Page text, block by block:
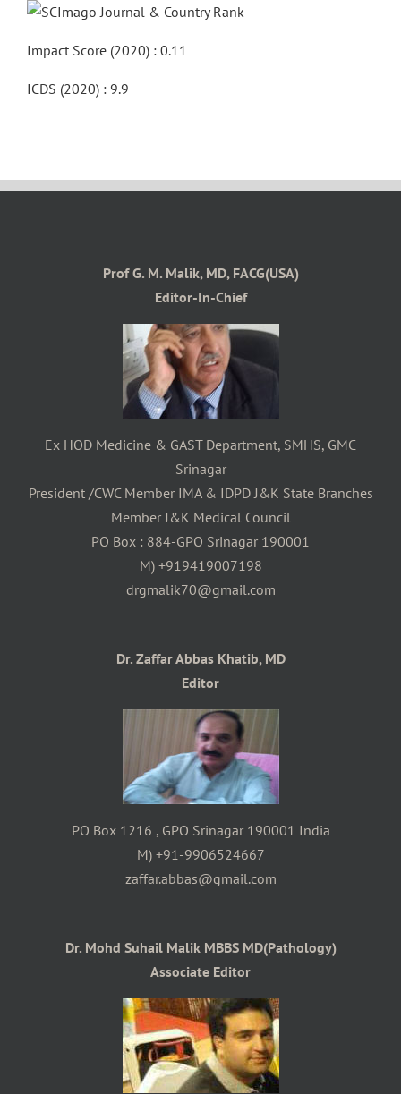
Impact Score (2020) : 0.11
ICDS (2020) : 9.9
Prof G. M. Malik, MD, FACG(USA)
Editor-In-Chief
Ex HOD Medicine & GAST Department, SMHS, GMC
Srinagar
President /CWC Member IMA & IDPD J&K State Branches
Member J&K Medical Council
PO Box : 884-GPO Srinagar 190001
M) +919419007198
drgmalik70@gmail.com
Dr. Zaffar Abbas Khatib, MD
Editor
PO Box 1216 , GPO Srinagar 190001 India
M) +91-9906524667
zaffar.abbas@gmail.com
Dr. Mohd Suhail Malik MBBS MD(Pathology)
Associate Editor